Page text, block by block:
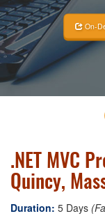
On-
.NET MVC
Quincy,
Duration: 5 Days